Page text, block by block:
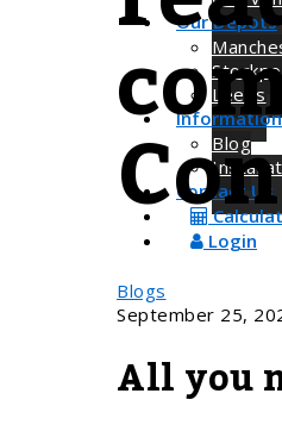
Our Depots
Leeds
Information
Blog
Contact Us
Login
Blogs
September 25,
All you